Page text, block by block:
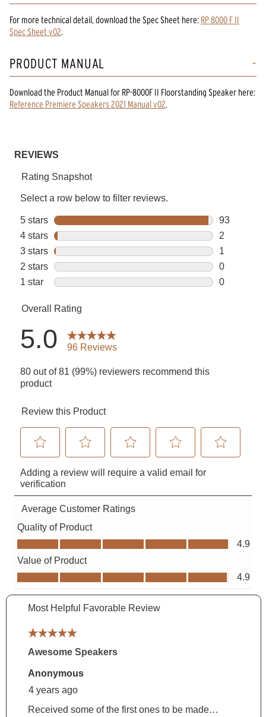
For more technical detail, download the Spec Sheet here: RP 8000 F II
Spec Sheet v02.
PRODUCT MANUAL
Download the Product Manualfor RP-8000F II Floorstanding Speaker here:
Reference Premiere Speakers 2021 Manual v02.